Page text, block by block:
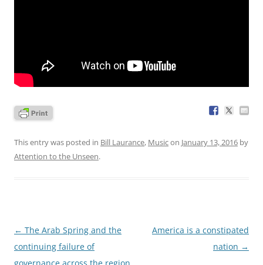
This entry was posted in Bill Laurance, Musicon January 13, 2016 by
Attention to the Unseen.
Post
navigation
← The Arab Spring and the
continuing failure of
America is a constipated
nation →